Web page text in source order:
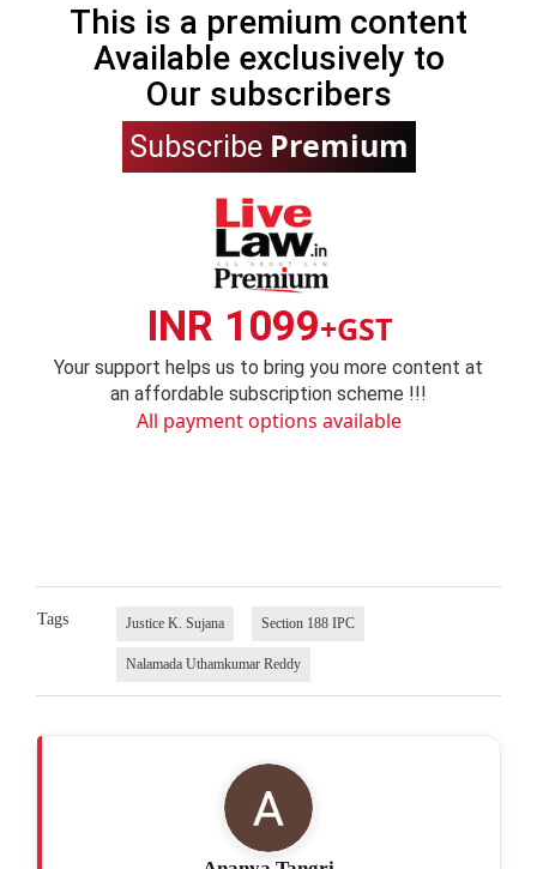
This is a premium content
Available exclusively to
Our subscribers
Subscribe Premium
INR 1099+GST
Your support helps us to bring you more content at
an affordable subscription scheme !!!
All payment options available
Tags Justice K. Sujana Section 188 IPC
Nalamada Uthamkumar Reddy